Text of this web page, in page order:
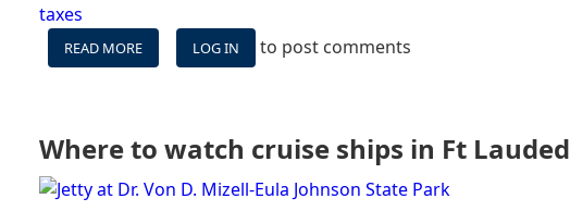
taxes
READ MORE
HOW
COST
TO
DOCK
LOG IN to post comments
Where to watch cruise ships in Ft